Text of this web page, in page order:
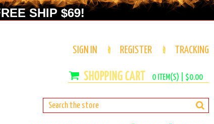
SHIP $69!
SIGN IN REGISTER TRACKING
0ITEM(S) | $0.00